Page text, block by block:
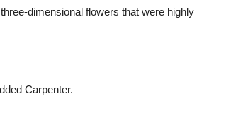
dimensional flowers that were highly
Carpenter.